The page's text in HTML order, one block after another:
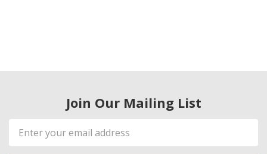
Join Our Mailing List
Email
Address